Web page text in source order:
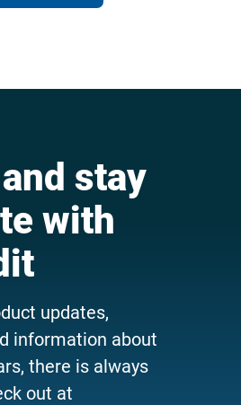
stay
with
updates,
information about
there is always
out at